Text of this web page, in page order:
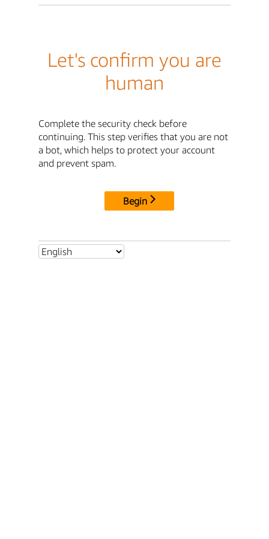
Let's confirm you are
human
Complete the security check before
continuing. This step verifies that you are not
a bot, which helps to protect your account
and prevent spam.
Begin